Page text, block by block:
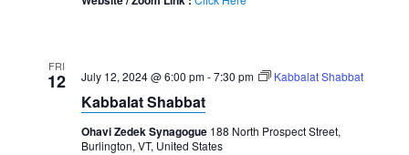
FRI
12 July 12, 2024 @ 6:00 pm-7:30 pm Kabbalat Shabbat
Kabbalat Shabbat
Ohavi Zedek Synagogue 188 North Prospect Street,
Burlington, VT, United States